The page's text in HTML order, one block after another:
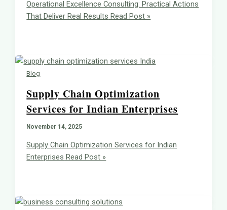
Operational Excellence Consulting: Practical Actions
That Deliver Real Results Read Post »
Blog
Supply Chain Optimization
Services for Indian Enterprises
November 14, 2025
Supply Chain Optimization Services for Indian
Enterprises Read Post »